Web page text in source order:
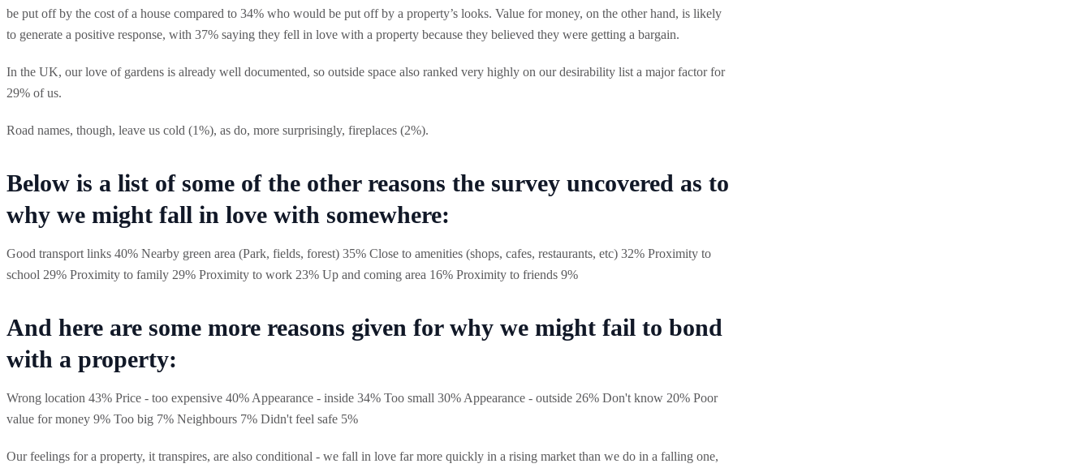
be put off by the cost of a house compared to 34% who would be put off by a property’s looks. Value for money, on the other hand, is likely
to generate a positive response, with 37% saying they fell in love with a property because they believed they were getting a bargain.
In the UK, our love of gardens is already well documented, so outside space also ranked very highly on our desirability list a major factor for
29% of us.
Road names, though, leave us cold (1%), as do, more surprisingly, fireplaces (2%).
Below is a list of some of the other reasons the survey uncovered as to
why we might fall in love with somewhere:
Good transport links 40% Nearby green area (Park, fields, forest) 35% Close to amenities (shops, cafes, restaurants, etc) 32% Proximity to
school 29% Proximity to family 29% Proximity to work 23% Up and coming area 16% Proximity to friends 9%
And here are some more reasons given for why we might fail to bond
with a property:
Wrong location 43% Price - too expensive 40% Appearance - inside 34% Too small 30% Appearance - outside 26% Don't know 20% Poor
value for money 9% Too big 7% Neighbours 7% Didn't feel safe 5%
Our feelings for a property, it transpires, are also conditional - we fall in love far more quickly in a rising market than we do in a falling one,